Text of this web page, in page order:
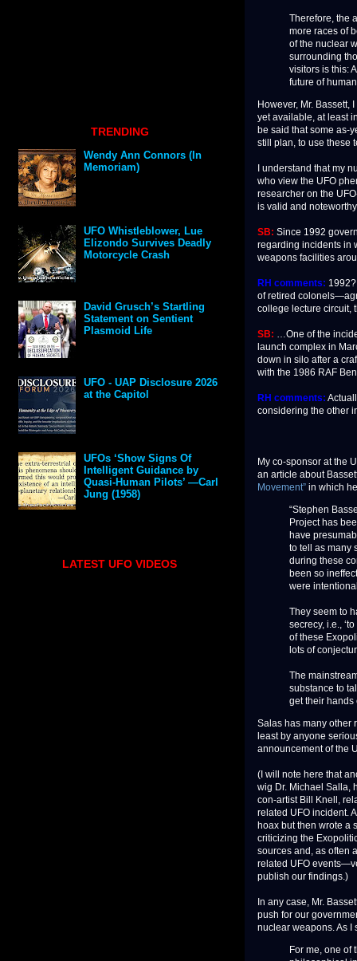
Therefore, the
more races of
of the nuclear
surrounding
visitors is this:
future of
However, Mr. Bassett,
yet available, at least
be said that some as-
still plan, to use these
I understand that my
who view the UFO
researcher on the
is valid and
SB: Since 1992
regarding incidents in
weapons facilities
RH comments:
of retired
college lecture circuit,
SB: …One of the
launch complex in
down in silo after a
with the 1986 RAF
RH comments:
considering the other
My co-sponsor at the
an article about
Movement” in which
“Stephen
Project has
have
to tell as many
during these
been so
were
They seem to
secrecy, i.e.,
of these
lots of
The
substance to
get their hands
Salas has many other
least by anyone
announcement of the
(I will note here that
wig Dr. Michael Salla,
con-artist Bill Knell,
related UFO incident.
hoax but then wrote a
criticizing the
sources and, as often
related UFO
publish our findings.)
In any case, Mr.
push for our
nuclear weapons. As I
For me, one of
TRENDING
Wendy Ann Connors (In
Memoriam)
UFO Whistleblower, Lue
Elizondo Survives Deadly
Motorcycle Crash
David Grusch’s Startling
Statement on Sentient
Plasmoid Life
UFO - UAP Disclosure 2026
at the Capitol
UFOs ‘Show Signs Of
Intelligent Guidance by
Quasi-Human Pilots’ —Carl
Jung (1958)
LATEST UFO VIDEOS